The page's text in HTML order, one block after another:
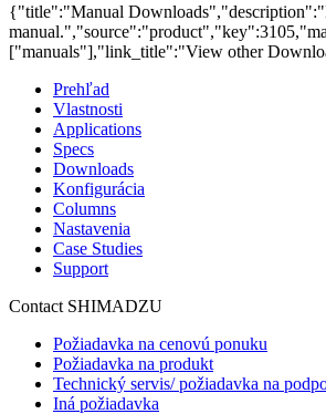
{"title":"Manual
["manuals"],"link_title":"View other
Prehľad
Vlastnosti
Applications
Specs
Downloads
Konfigurácia
Columns
Nastavenia
Case Studies
Support
Contact SHIMADZU
Požiadavka na cenovú ponuku
Požiadavka na produkt
Technický servis/ požiadavka na
Iná požiadavka